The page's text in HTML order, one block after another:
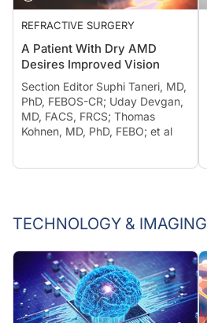
REFRACTIVE SURGERY
A Patient With Dry AMD
Desires Improved Vision
Section Editor Suphi Taneri, MD,
PhD, FEBOS-CR; Uday Devgan,
MD, FACS, FRCS; Thomas
Kohnen, MD, PhD, FEBO; et al
TECHNOLOGY & IMAGING